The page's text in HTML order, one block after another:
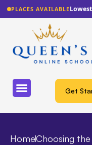
PLACES AVAILABLE
Get
HomeChoosing